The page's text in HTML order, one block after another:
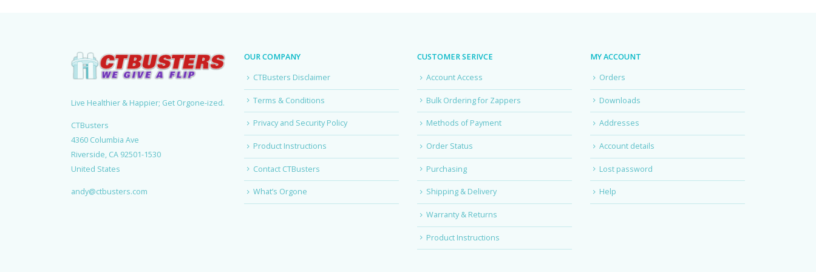
Live Healthier & Happier; Get Orgone-ized.
CTBusters
4360 Columbia Ave
Riverside, CA 92501-1530
United States
andy@ctbusters.com
OUR COMPANY
CTBusters Disclaimer
Terms & Conditions
Privacy and Security Policy
Product Instructions
Contact CTBusters
What’s Orgone
CUSTOMER SERIVCE
Account Access
Bulk Ordering for Zappers
Methods of Payment
Order Status
Purchasing
Shipping & Delivery
Warranty & Returns
Product Instructions
MY ACCOUNT
Orders
Downloads
Addresses
Account details
Lost password
Help